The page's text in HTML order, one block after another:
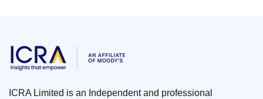
ICRA Limited is an Independent and professional